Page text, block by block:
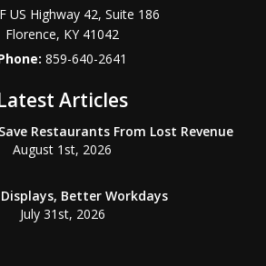
US Highway 42, Suite 186
Florence, KY 41042
859-640-2641
Articles
Restaurants From Lost Revenue
August 1st, 2026
Better Workdays
July 31st, 2026